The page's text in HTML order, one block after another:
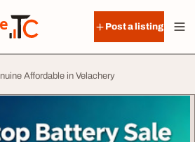
Post a listing
Affordable in Velachery